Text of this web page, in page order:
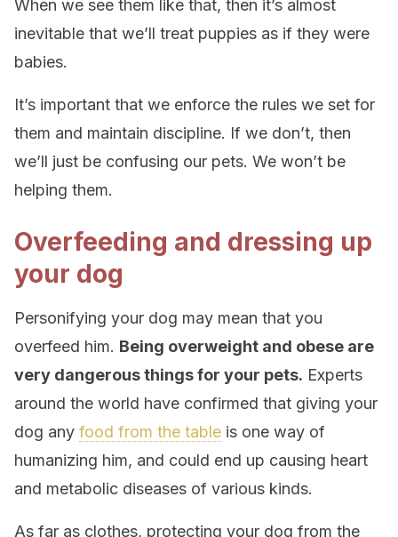
When we see them like that, then it’s almost
inevitable that we’ll treat puppies as if they were
babies.
It’s important that we enforce the rules we set for
them and maintain discipline. If we don’t, then
we’ll just be confusing our pets. We won’t be
helping them.
Overfeeding and dressing up
your dog
Personifying your dog may mean that you
overfeed him. Being overweight and obese are
very dangerous things for your pets. Experts
around the world have confirmed that giving your
dog any food from the table is one way of
humanizing him, and could end up causing heart
and metabolic diseases of various kinds.
As far as clothes, protecting your dog from the